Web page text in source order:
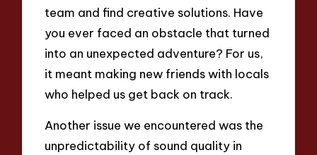
team and find creative solutions. Have
you ever faced an obstacle that turned
into an unexpected adventure? For us,
it meant making new friends with locals
who helped us get back on track.
Another issue we encountered was the
unpredictability of sound quality in